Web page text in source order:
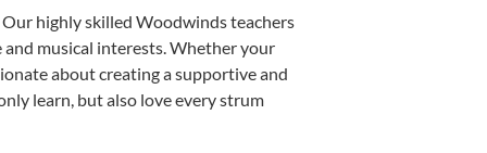
highly skilled Woodwinds teachers
musical interests. Whether your
about creating a supportive and
learn, but also love every strum